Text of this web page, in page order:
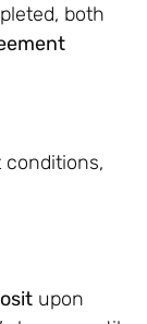
both
conditions,
upon